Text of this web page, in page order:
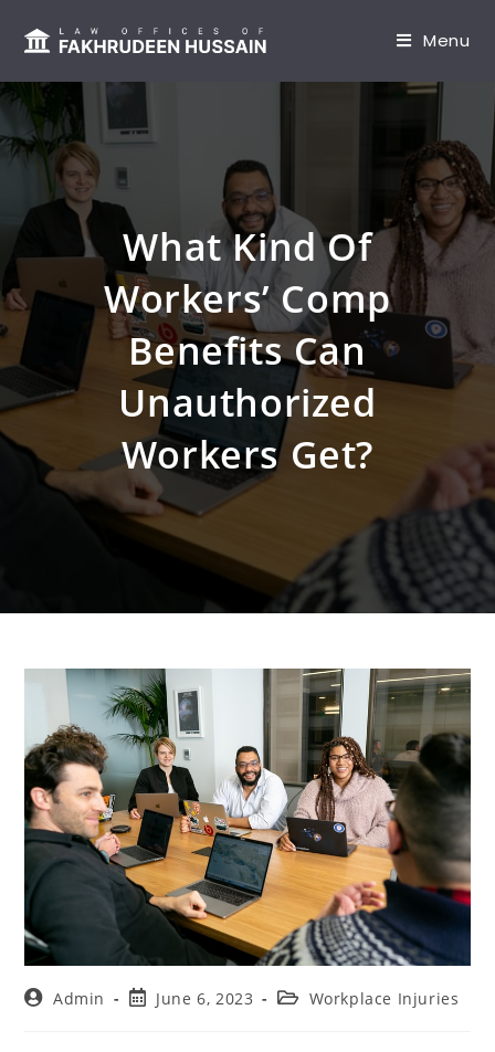
Menu
What Kind Of
Workers’ Comp
Benefits Can
Unauthorized
Workers Get?
Admin June 6, 2023 Workplace Injuries